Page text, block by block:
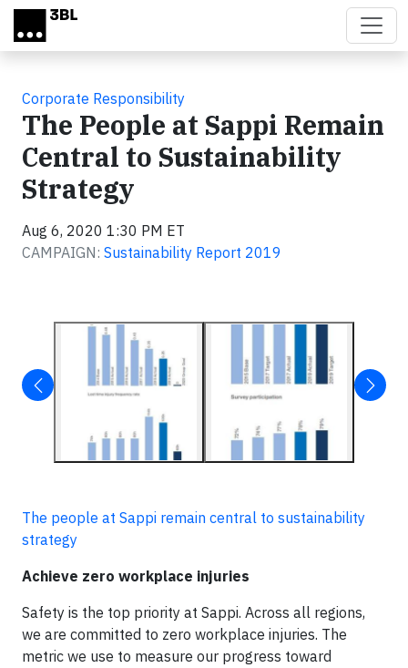
Skip to main content
Corporate Responsibility
The People at Sappi Remain
Central to Sustainability
Strategy
Aug 6, 2020 1:30 PM ET
CAMPAIGN: Sustainability Report 2019
The people at Sappi remain central to sustainability
strategy
Achieve zero workplace injuries
Safety is the top priority at Sappi. Across all regions,
we are committed to zero workplace injuries. The
metric we use to measure our progress toward